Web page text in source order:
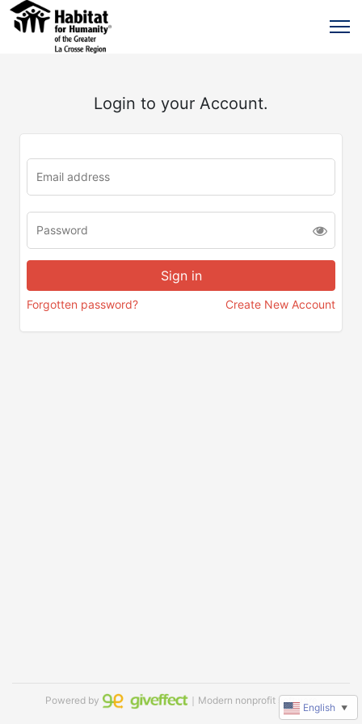
Login to your Account.
Forgotten password? Create New Account
Powered by ｜Modern nonprofit software
English ▼